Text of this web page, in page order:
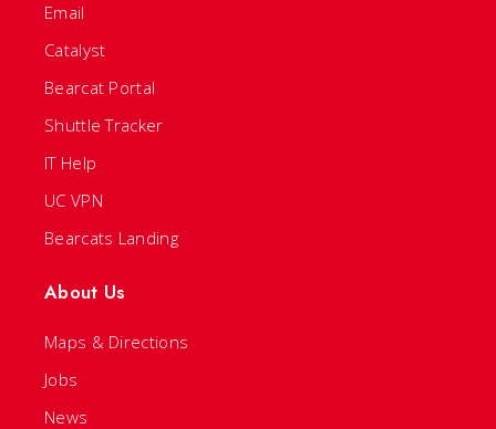
Email
Catalyst
Bearcat Portal
Shuttle Tracker
IT Help
UC VPN
Bearcats Landing
About Us
Maps & Directions
Jobs
News